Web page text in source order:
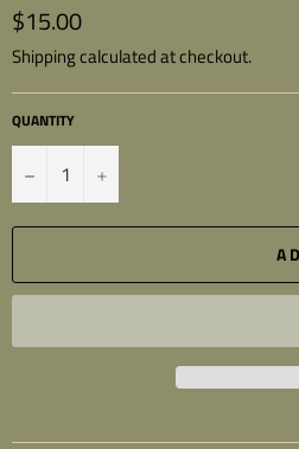
Regular
price
$15.00
Shippingcalculated at checkout.
QUANTITY
− +